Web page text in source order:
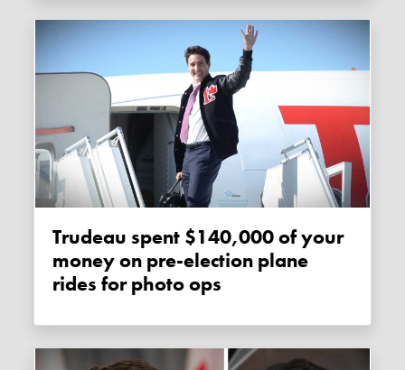
Trudeau spent $140,000 of your
money on pre-election plane
rides for photo ops